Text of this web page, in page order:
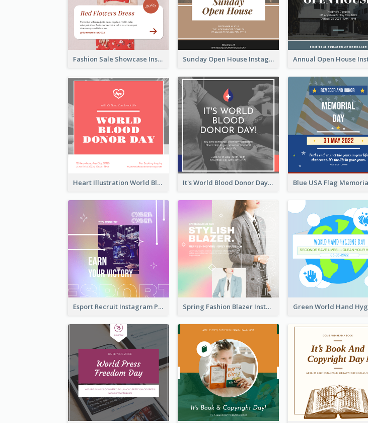
Fashion Sale Showcase Instagram Post Sunday Open House Instagram Post
Heart Illustration World Blood Donor Day Instagram Post It's World Blood Donor Day Photo Instagram Post
Esport Recruit Instagram Post Spring Fashion Blazer Instagram Post